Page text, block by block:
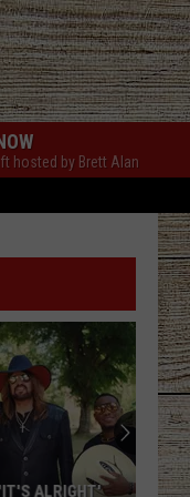
hosted by Brett Alan
'IT'S ALRIGHT'